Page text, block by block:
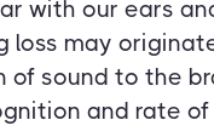
with our ears
loss may
of sound to the
and rate of